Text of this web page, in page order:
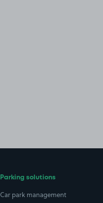
Parking solutions
Car park management